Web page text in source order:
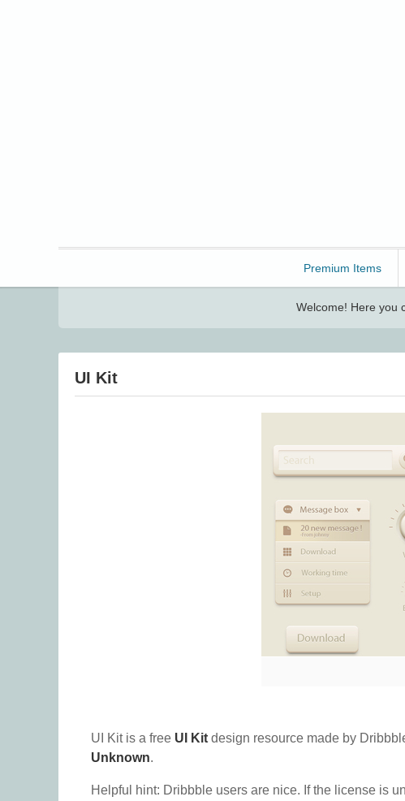
Premium Items
Welcome! Here you
UI Kit
UI Kit is a free UI Kit design resource made by
Unknown.
Helpful hint: Dribbble users are nice. If the license is